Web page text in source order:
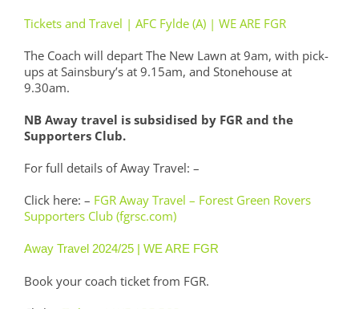
Tickets and Travel | AFC Fylde (A) | WE ARE FGR
The Coach will depart The New Lawn at 9am, with pick-
ups at Sainsbury’s at 9.15am, and Stonehouse at
9.30am.
NB Away travel is subsidised by FGR and the
Supporters Club.
For full details of Away Travel: –
Click here: – FGR Away Travel – Forest Green Rovers
Supporters Club (fgrsc.com)
Away Travel 2024/25 | WE ARE FGR
Book your coach ticket from FGR.